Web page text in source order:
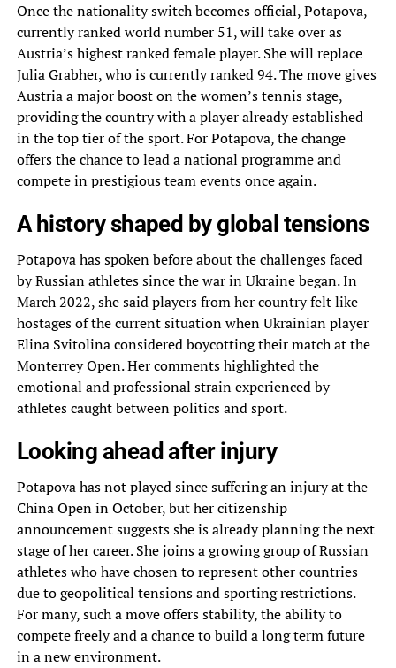
Once the nationality switch becomes official, Potapova,
currently ranked world number 51, will take over as
Austria’s highest ranked female player. She will replace
Julia Grabher, who is currently ranked 94. The move gives
Austria a major boost on the women’s tennis stage,
providing the country with a player already established
in the top tier of the sport. For Potapova, the change
offers the chance to lead a national programme and
compete in prestigious team events once again.
A history shaped by global tensions
Potapova has spoken before about the challenges faced
by Russian athletes since the war in Ukraine began. In
March 2022, she said players from her country felt like
hostages of the current situation when Ukrainian player
Elina Svitolina considered boycotting their match at the
Monterrey Open. Her comments highlighted the
emotional and professional strain experienced by
athletes caught between politics and sport.
Looking ahead after injury
Potapova has not played since suffering an injury at the
China Open in October, but her citizenship
announcement suggests she is already planning the next
stage of her career. She joins a growing group of Russian
athletes who have chosen to represent other countries
due to geopolitical tensions and sporting restrictions.
For many, such a move offers stability, the ability to
compete freely and a chance to build a long term future
in a new environment.